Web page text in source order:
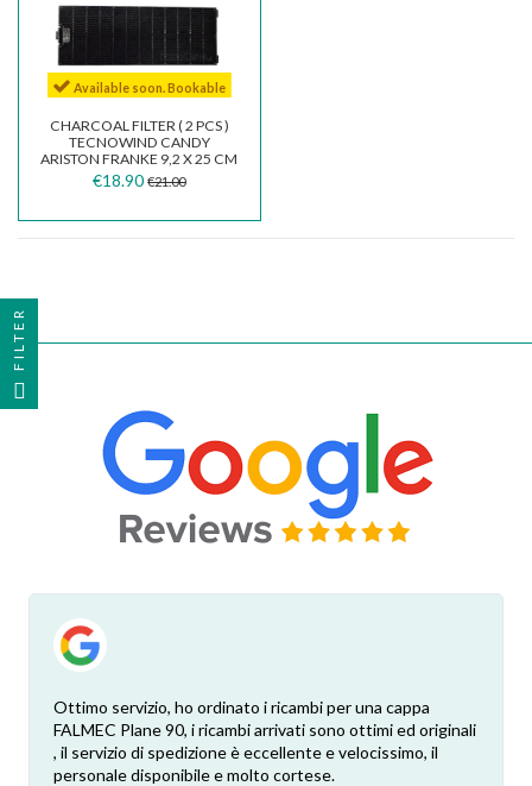
Available soon. Bookable
CHARCOAL FILTER ( 2 PCS )
TECNOWIND CANDY
ARISTON FRANKE 9,2 X 25 CM
TIPO K ACK62260...
€18.90 €21.00
Ottimo servizio, ho ordinato i ricambi per una cappa
FALMEC Plane 90, i ricambi arrivati sono ottimi ed originali
, il servizio di spedizione è eccellente e velocissimo, il
personale disponibile e molto cortese.
FILTER